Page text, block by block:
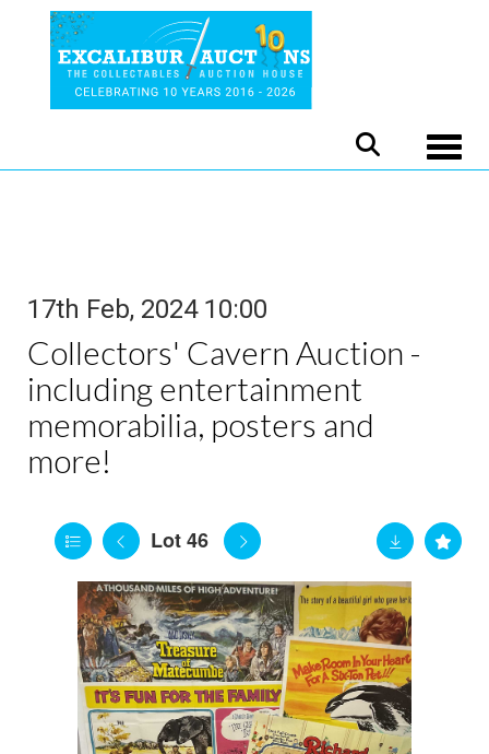
17th Feb, 2024 10:00
Collectors' Cavern Auction -
including entertainment
memorabilia, posters and
more!
Lot 46